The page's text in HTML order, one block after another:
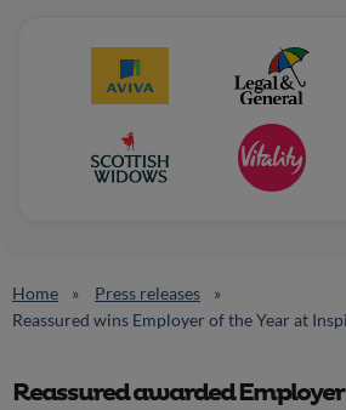
Home
Press releases
Reassured wins Employer of the Year at
Reassured awarded Employer